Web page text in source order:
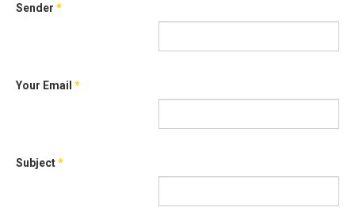
Sender *
Your Email *
Subject*